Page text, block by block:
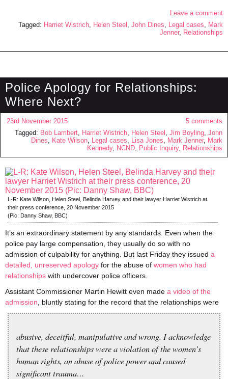
Leave a comment
Tagged: Harriet Wistrich, Helen Steel , John Dines, Legal cases, Mark
Jenner, Relationships
Police Apology for Relationships:
Where Next?
23rd November 2015
5 comments
Tagged: Bob Lambert, Harriet Wistrich, Helen Steel , Jim Boyling, John
Dines, Kate Wilson, Legal cases, Lisa Jones, Mark Jenner, Mark
Kennedy, NCND, Public Inquiry, Relationships
L-R: Kate Wilson, Helen Steel, Belinda Harvey and their lawyer Harriet Wistrich at
their press conference, 20 November 2015
(Pic: Danny Shaw, BBC)
It’s an extraordinary statement by any standards. Even when the
police pay large compensation, they usually do so with no
admission of culpability for anything. But last Friday they issued a
detailed, unreserved apology for the abuse of women who had
relationships with undercover police officers.
Assistant Commissioner Martin Hewitt even made a video of the
admission , bluntly stating for the record that the relationships were
abusive, deceitful, manipulative and wrong. I acknowledge
that these relationships were a violation of the women’s
human rights, an abuse of police power and caused
significant trauma…